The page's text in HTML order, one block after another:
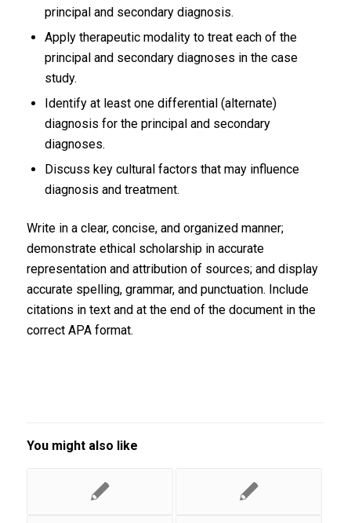
principal and secondary diagnosis.
Apply therapeutic modality to treat each of the
principal and secondary diagnoses in the case
study.
Identify at least one differential (alternate)
diagnosis for the principal and secondary
diagnoses.
Discuss key cultural factors that may influence
diagnosis and treatment.
Write in a clear, concise, and organized manner;
demonstrate ethical scholarship in accurate
representation and attribution of sources; and display
accurate spelling, grammar, and punctuation. Include
citations in text and at the end of the document in the
correct APA format.
You might also like